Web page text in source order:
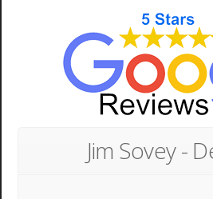
Jim Sovey -